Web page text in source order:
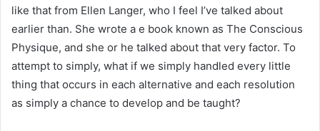
like that from Ellen Langer, who I feel I’ve talked about
earlier than. She wrote a e book known as The Conscious
Physique, and she or he talked about that very factor. To
attempt to simply, what if we simply handled every little
thing that occurs in each alternative and each resolution
as simply a chance to develop and be taught?